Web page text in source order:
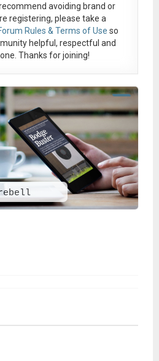
avoiding brand or
registering, please take a
Rules & Terms of Use so
helpful, respectful and
Thanks for joining!